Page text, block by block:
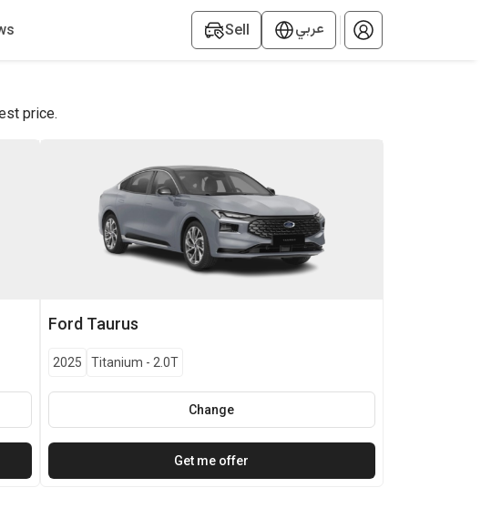
Sell عربي
price.
Ford Taurus
2025 Titanium - 2.0T
Change
Get me offer